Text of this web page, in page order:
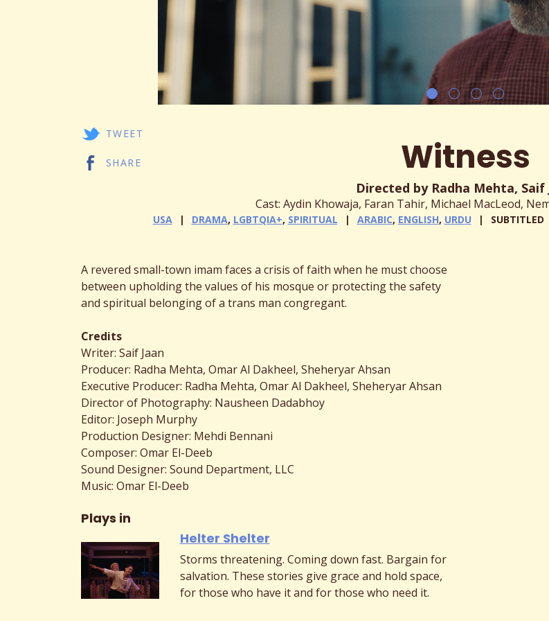
Witness
Directed by Radha Mehta, Saif
Cast: Aydin Khowaja, Faran Tahir, Michael MacLeod,
USA DRAMA, LGBTQIA+, SPIRITUAL ARABIC, ENGLISH, URDU SUBTITLED
TWEET
SHARE
A revered small-town imam faces a crisis of faith when he must choose
between upholding the values of his mosque or protecting the safety
and spiritual belonging of a trans man congregant.
Credits
Writer: Saif Jaan
Producer: Radha Mehta, Omar Al Dakheel, Sheheryar Ahsan
Executive Producer: Radha Mehta, Omar Al Dakheel, Sheheryar Ahsan
Director of Photography: Nausheen Dadabhoy
Editor: Joseph Murphy
Production Designer: Mehdi Bennani
Composer: Omar El-Deeb
Sound Designer: Sound Department, LLC
Music: Omar El-Deeb
Plays in
Helter Shelter
Storms threatening. Coming down fast. Bargain for
salvation. These stories give grace and hold space,
for those who have it and for those who need it.